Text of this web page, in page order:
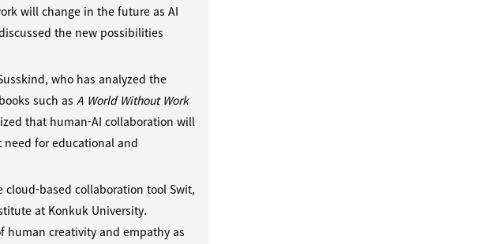
will change in the future as AI
the new possibilities
who has analyzed the
such as A World Without Work
that human-AI collaboration will
for educational and
cloud-based collaboration tool Swit,
at Konkuk University.
human creativity and empathy as